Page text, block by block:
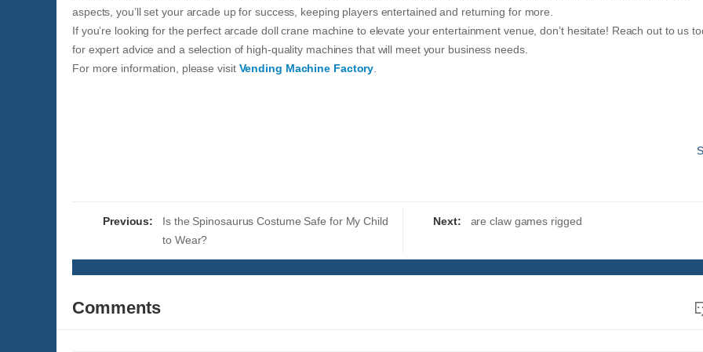
aspects, you’ll set your arcade up for success, keeping players entertained and returning for more.
If you’re looking for the perfect arcade doll crane machine to elevate your entertainment venue, don’t hesitate! Reach out to us
for expert advice and a selection of high-quality machines that will meet your business needs.
For more information, please visit Vending Machine Factory
Previous:
Is the Spinosaurus Costume Safe for My Child
to Wear?
Next: are claw games rigged
Comments